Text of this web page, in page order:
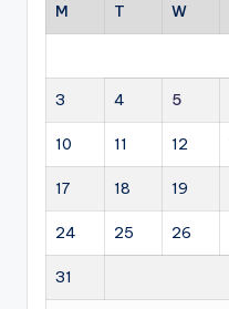
M T W
3 4 5
10 11 12
17 18 19
24 25 26
31